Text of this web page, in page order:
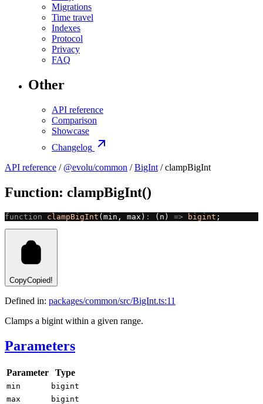
Migrations
Time travel
Indexes
Protocol
Privacy
FAQ
Other
API reference
Comparison
Showcase
Changelog
API reference / @evolu/common /BigInt / clampBigInt
Function: clampBigInt()
function clampBigInt (min, max) : (n) => bigint ;
CopyCopied!
Defined in: packages/common/src/BigInt.ts:11
Clamps a bigint within a given range.
Parameters
Parameter Type
min
bigint
max
bigint